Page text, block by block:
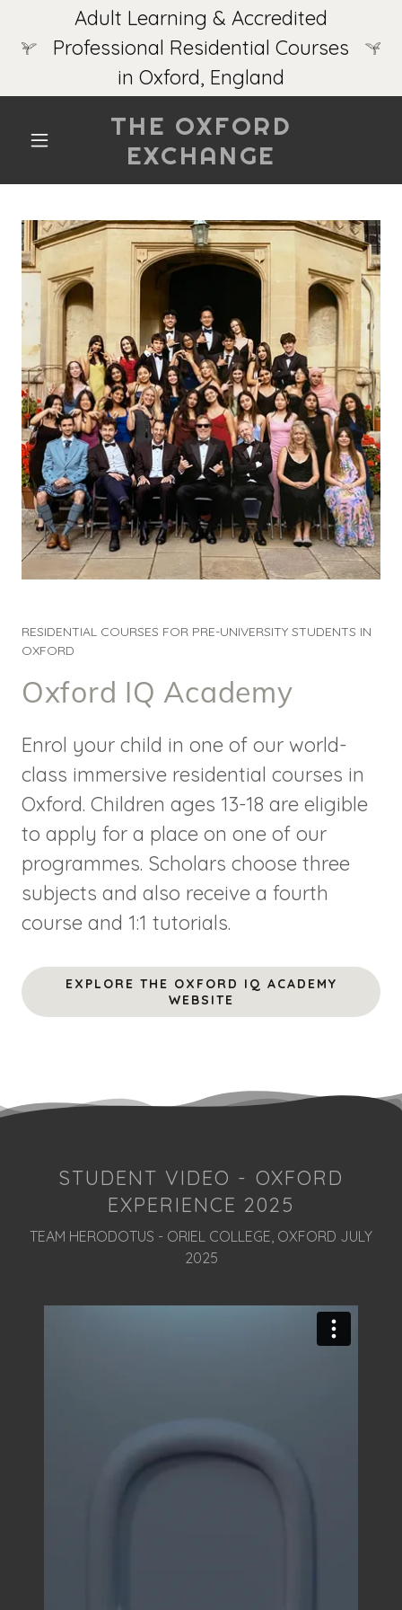
Adult Learning & Accredited
Professional Residential Courses
in Oxford, England
THE OXFORD
EXCHANGE
RESIDENTIAL COURSES FOR PRE-UNIVERSITY STUDENTS IN
OXFORD
Oxford IQ Academy
Enrol your child in one of our world-
class immersive residential courses in
Oxford. Children ages 13-18 are eligible
to apply for a place on one of our
programmes. Scholars choose three
subjects and also receive a fourth
course and 1:1 tutorials.
EXPLORE THE OXFORD IQ ACADEMY
WEBSITE
STUDENT VIDEO - OXFORD
EXPERIENCE 2025
TEAM HERODOTUS - ORIEL COLLEGE, OXFORD JULY
2025